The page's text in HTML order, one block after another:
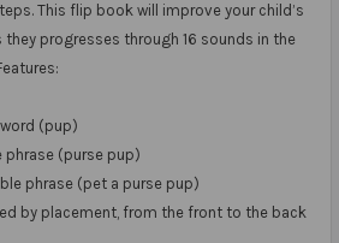
This flip book will improve your child’s
progresses through 16 sounds in the
(pup)
phrase (purse pup)
phrase (pet a purse pup)
by placement, from the front to the back